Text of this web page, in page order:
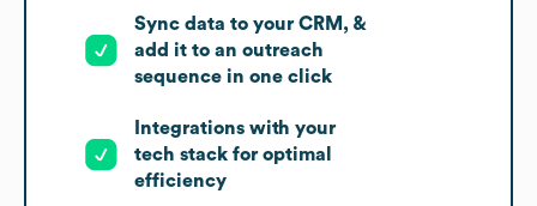
Sync data to your CRM, &
add it to an outreach
sequence in one click
Integrations with your
tech stack for optimal
efficiency